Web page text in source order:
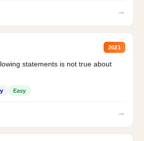
→
2021
statements is not true about
Easy
→